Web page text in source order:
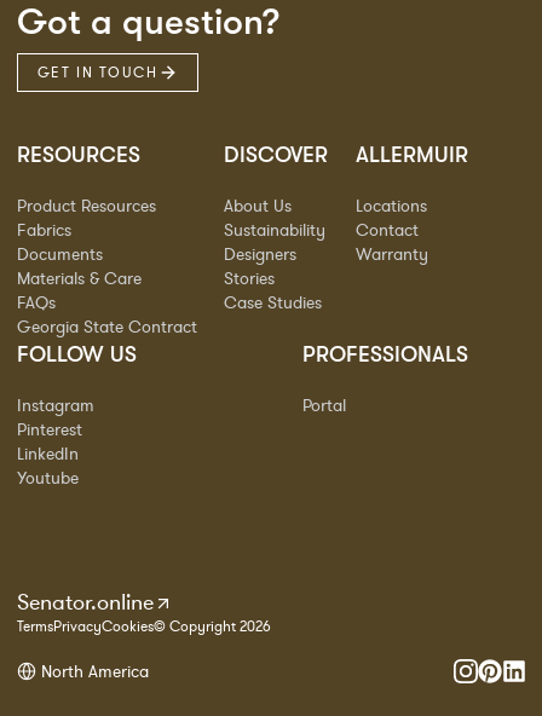
Got a question?
GET IN TOUCH
RESOURCES
Product Resources
Fabrics
Documents
Materials & Care
FAQs
Georgia State Contract
DISCOVER
About Us
Sustainability
Designers
Stories
Case Studies
ALLERMUIR
Locations
Contact
Warranty
FOLLOW US
Instagram
Pinterest
LinkedIn
Youtube
PROFESSIONALS
Portal
Senator.online
TermsPrivacyCookies© Copyright 2026
North America